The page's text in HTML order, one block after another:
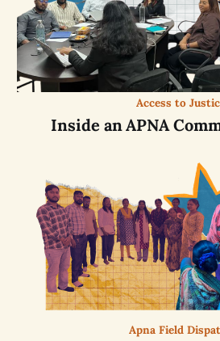
Access to
Inside an APNA
Apna Field